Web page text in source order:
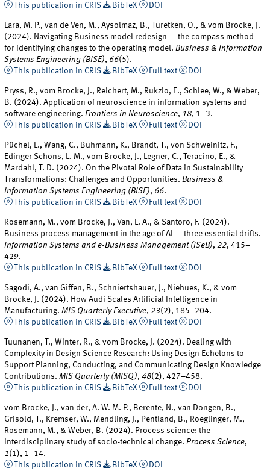
This publication in CRIS
BibTeX DOI
Lara, M. P., van de Ven, M., Aysolmaz, B., Turetken, O., & vom Brocke, J.
(2024). Navigating Business model redesign — the compass method
for identifying changes to the operating model. Business & Information
Systems Engineering (BISE), 66(5).
This publication in CRIS
BibTeX Full text DOI
Pryss, R., vom Brocke, J., Reichert, M., Rukzio, E., Schlee, W., & Weber,
B. (2024). Application of neuroscience in information systems and
software engineering. Frontiers in Neuroscience, 18, 1–3.
This publication in CRIS
BibTeX Full text DOI
Püchel, L., Wang, C., Buhmann, K., Brandt, T., von Schweinitz, F.,
Edinger-Schons, L. M., vom Brocke, J., Legner, C., Teracino, E., &
Mardahl, T. D. (2024). On the Pivotal Role of Data in Sustainability
Transformations: Challenges and Opportunities. Business &
Information Systems Engineering (BISE), 66.
This publication in CRIS
BibTeX Full text DOI
Rosemann, M., vom Brocke, J., Van, L. A., & Santoro, F. (2024).
Business process management in the age of AI — three essential drifts.
Information Systems and e-Business Management (ISeB),22, 415–
429.
This publication in CRIS
BibTeX Full text DOI
Sagodi, A., van Giffen, B., Schniertshauer, J., Niehues, K., & vom
Brocke, J. (2024). How Audi Scales Artificial Intelligence in
Manufacturing.MIS Quarterly Executive,23(2), 185–204.
This publication in CRIS
BibTeX Full text DOI
Tuunanen, T., Winter, R., & vom Brocke, J. (2024). Dealing with
Complexity in Design Science Research: Using Design Echelons to
Support Planning, Conducting, and Communicating Design Knowledge
Contributions.MIS Quarterly (MISQ),48(2), 427–458.
This publication in CRIS
BibTeX Full text DOI
vom Brocke, J., van der, A. W. M. P., Berente, N., van Dongen, B.,
Grisold, T., Kremser, W., Mendling, J., Pentland, B., Roeglinger, M.,
Rosemann, M., & Weber, B. (2024). Process science: the
interdisciplinary study of socio-technical change.Process Science,
1(1), 1–14.
This publication in CRIS
BibTeX DOI